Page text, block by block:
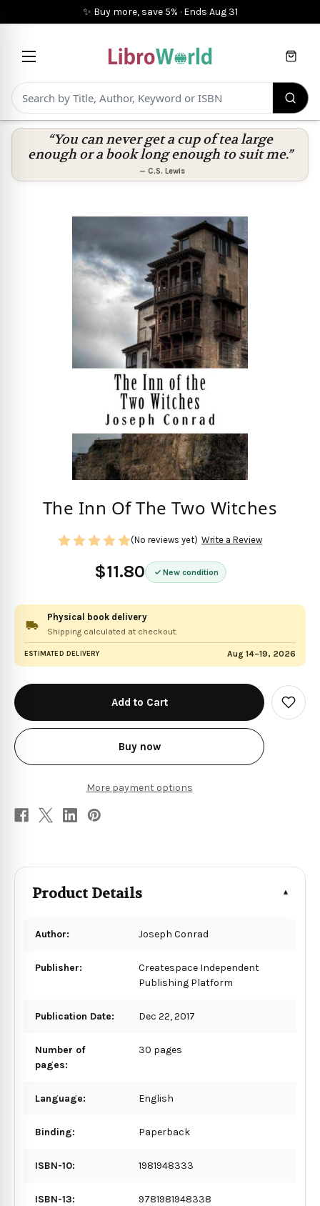
✨ Buy more, save 5% · Ends Aug 31
Cart
“You can never get a cup of tea large
enough or a book long enough to suit me.”
— C.S. Lewis
The Inn Of The Two Witches
$11.80 New condition
(No reviews yet) Write a Review
Physical book delivery
Shipping calculated at checkout.
ESTIMATED DELIVERY Aug 14–19, 2026
in
stock
Buy now
More payment options
Add
to
Product Details
Author: Joseph Conrad
Publisher:
Createspace Independent
Publishing Platform
Publication Date: Dec 22, 2017
Number of
pages:
30 pages
Language: English
Binding: Paperback
ISBN-10: 1981948333
ISBN-13: 9781981948338